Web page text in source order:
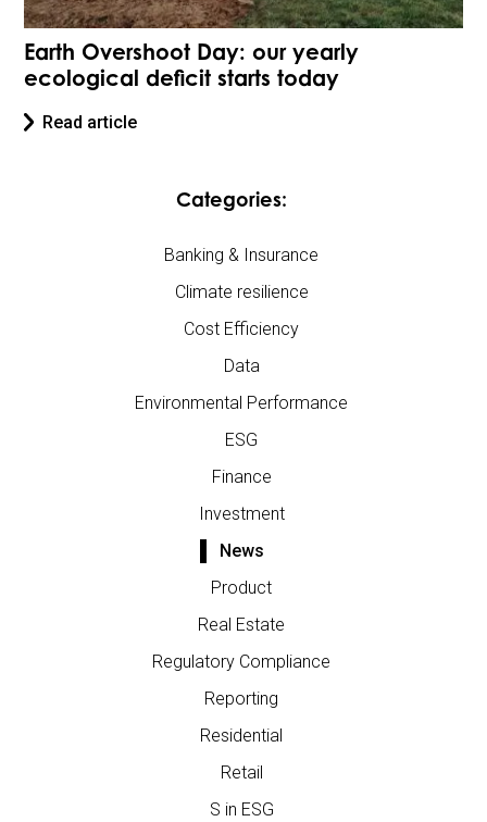
Earth Overshoot Day: our yearly
ecological deficit starts today
Read article
Categories:
Banking & Insurance
Climate resilience
Cost Efficiency
Data
Environmental Performance
ESG
Finance
Investment
News
Product
Real Estate
Regulatory Compliance
Reporting
Residential
Retail
S in ESG